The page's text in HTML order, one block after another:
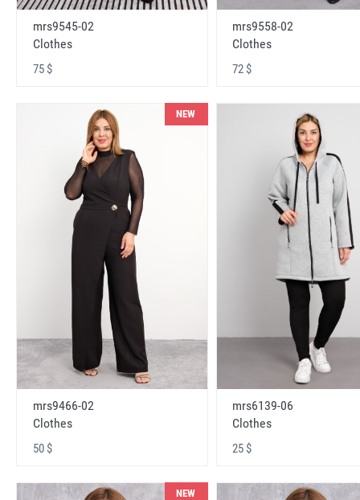
mrs9545-02
Clothes
75 $
mrs9558-02
Clothes
72 $
NEW
mrs9466-02
Clothes
50 $
mrs6139-06
Clothes
25 $
NEW